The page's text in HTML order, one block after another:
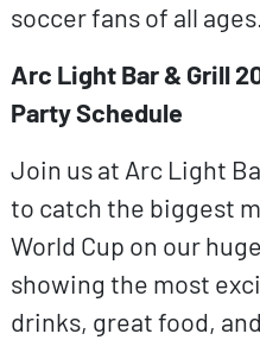
soccer fans of all ages.
Arc Light Bar & Grill
Party Schedule
Join us at Arc Light
to catch the biggest
World Cup on our
showing the most
drinks, great food,